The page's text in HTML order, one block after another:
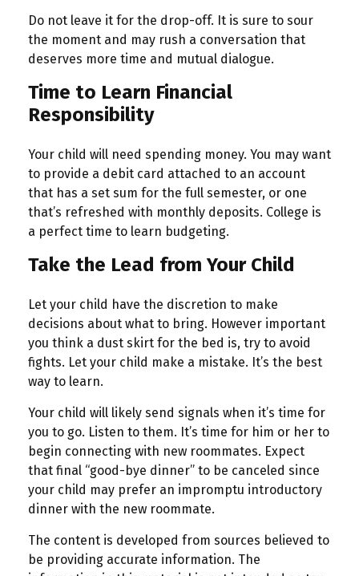
Do not leave it for the drop-off. It is sure to sour
the moment and may rush a conversation that
deserves more time and mutual dialogue.
Time to Learn Financial
Responsibility
Your child will need spending money. You may want
to provide a debit card attached to an account
that has a set sum for the full semester, or one
that’s refreshed with monthly deposits. College is
a perfect time to learn budgeting.
Take the Lead from Your Child
Let your child have the discretion to make
decisions about what to bring. However important
you think a dust skirt for the bed is, try to avoid
fights. Let your child make a mistake. It’s the best
way to learn.
Your child will likely send signals when it’s time for
you to go. Listen to them. It’s time for him or her to
begin connecting with new roommates. Expect
that final “good-bye dinner” to be canceled since
your child may prefer an impromptu introductory
dinner with the new roommate.
The content is developed from sources believed to
be providing accurate information. The